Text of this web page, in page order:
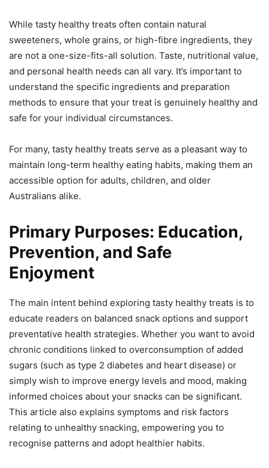
While tasty healthy treats often contain natural
sweeteners, whole grains, or high-fibre ingredients, they
are not a one-size-fits-all solution. Taste, nutritional value,
and personal health needs can all vary. It’s important to
understand the specific ingredients and preparation
methods to ensure that your treat is genuinely healthy and
safe for your individual circumstances.
For many, tasty healthy treats serve as a pleasant way to
maintain long-term healthy eating habits, making them an
accessible option for adults, children, and older
Australians alike.
Primary Purposes: Education,
Prevention, and Safe
Enjoyment
The main intent behind exploring tasty healthy treats is to
educate readers on balanced snack options and support
preventative health strategies. Whether you want to avoid
chronic conditions linked to overconsumption of added
sugars (such as type 2 diabetes and heart disease) or
simply wish to improve energy levels and mood, making
informed choices about your snacks can be significant.
This article also explains symptoms and risk factors
relating to unhealthy snacking, empowering you to
recognise patterns and adopt healthier habits.